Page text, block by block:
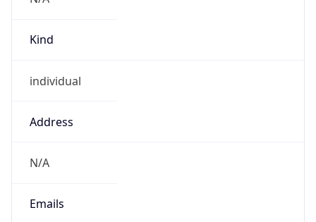
Kind
individual
Address
N/A
Emails